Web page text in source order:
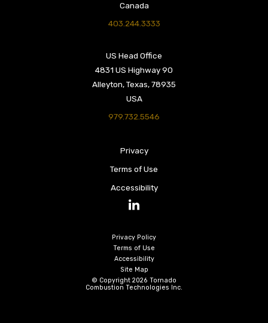
Canada
403.244.3333
US Head Office
4831 US Highway 90
Alleyton, Texas, 78935
USA
979.732.5546
Privacy
Terms of Use
Accessibility
LinkedIn
Privacy Policy
Terms of Use
Accessibility
Site Map
© Copyright 2026 Tornado
Combustion Technologies Inc.